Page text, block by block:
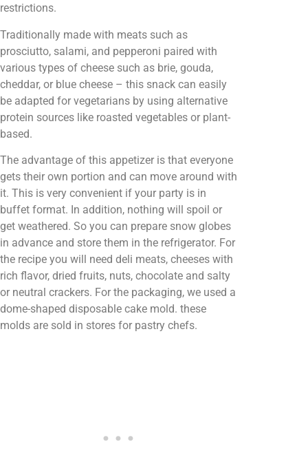
restrictions.
Traditionally made with meats such as
prosciutto, salami, and pepperoni paired with
various types of cheese such as brie, gouda,
cheddar, or blue cheese – this snack can easily
be adapted for vegetarians by using alternative
protein sources like roasted vegetables or plant-
based.
The advantage of this appetizer is that everyone
gets their own portion and can move around with
it. This is very convenient if your party is in
buffet format. In addition, nothing will spoil or
get weathered. So you can prepare snow globes
in advance and store them in the refrigerator. For
the recipe you will need deli meats, cheeses with
rich flavor, dried fruits, nuts, chocolate and salty
or neutral crackers. For the packaging, we used a
dome-shaped disposable cake mold. these
molds are sold in stores for pastry chefs.